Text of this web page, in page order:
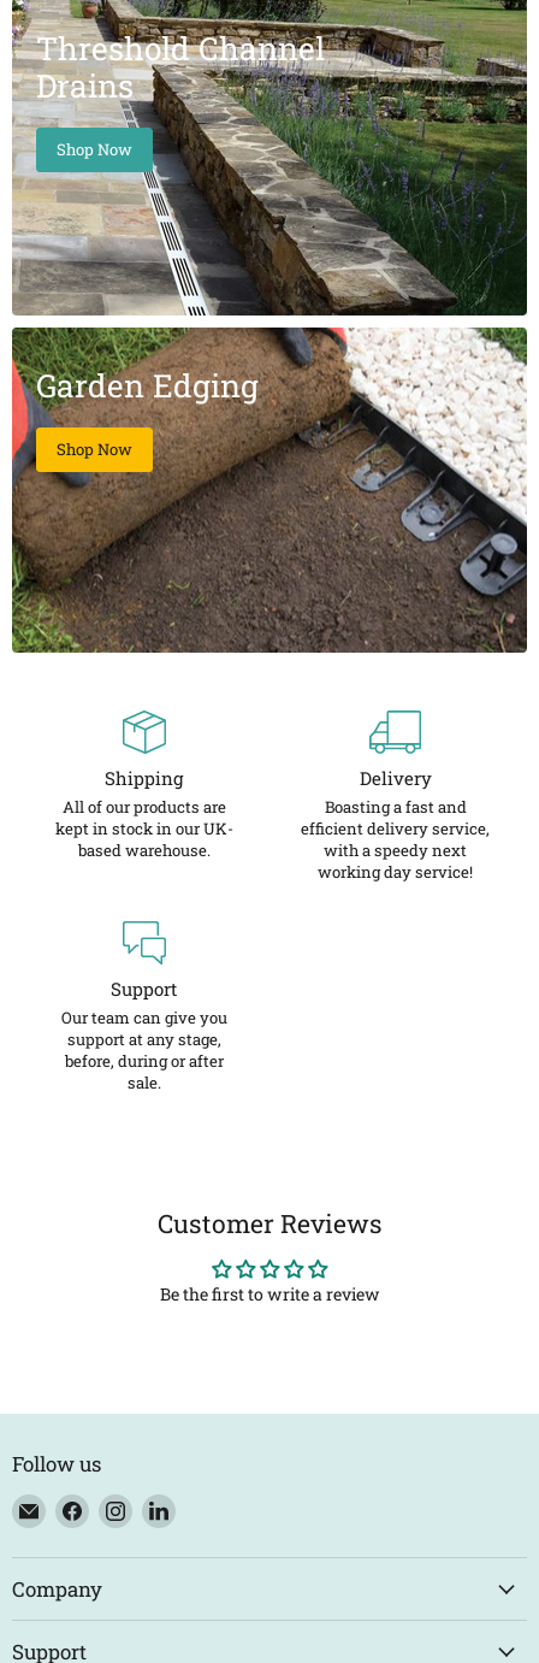
Threshold Channel
Drains
Shop Now
Garden Edging
Shop Now
Shipping
All of our products are
kept in stock in our UK-
based warehouse.
Delivery
Boasting a fast and
efficient delivery service,
with a speedy next
working day service!
Support
Our team can give you
support at any stage,
before, during or after
sale.
Customer Reviews
Be the first to write a review
Follow us
Email
Eco
Trade
Counter
Find
us
on
Facebook
Find
us
on
Find
on
Company
Support